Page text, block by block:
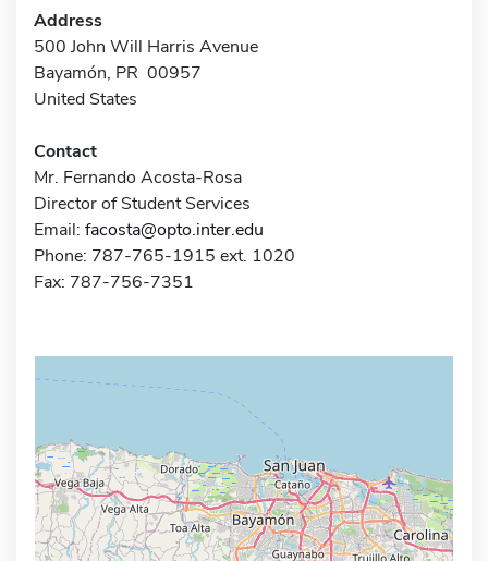
Address
500 John Will Harris Avenue
Bayamón, PR 00957
United States
Contact
Mr. Fernando Acosta-Rosa
Director of Student Services
Email: facosta@opto.inter.edu
Phone: 787-765-1915 ext. 1020
Fax: 787-756-7351